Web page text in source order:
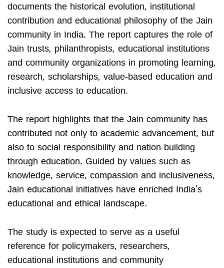
documents the historical evolution, institutional
contribution and educational philosophy of the Jain
community in India. The report captures the role of
Jain trusts, philanthropists, educational institutions
and community organizations in promoting learning,
research, scholarships, value-based education and
inclusive access to education.
The report highlights that the Jain community has
contributed not only to academic advancement, but
also to social responsibility and nation-building
through education. Guided by values such as
knowledge, service, compassion and inclusiveness,
Jain educational initiatives have enriched India’s
educational and ethical landscape.
The study is expected to serve as a useful
reference for policymakers, researchers,
educational institutions and community